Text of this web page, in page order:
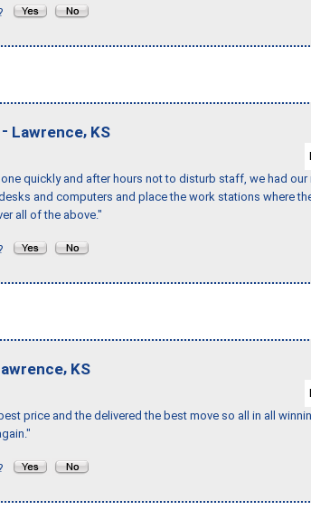
- Lawrence, KS
quickly and after hours not to disturb staff, we had our
and computers and place the work stations where
all of the above."
, KS
price and the delivered the best move so all in all